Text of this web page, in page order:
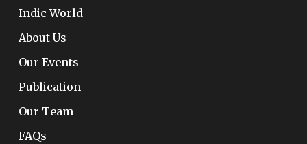
Indic World
About Us
Our Events
Publication
Our Team
FAQs